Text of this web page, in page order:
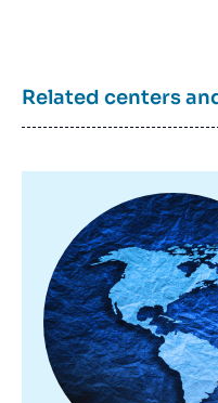
Related centers
principale